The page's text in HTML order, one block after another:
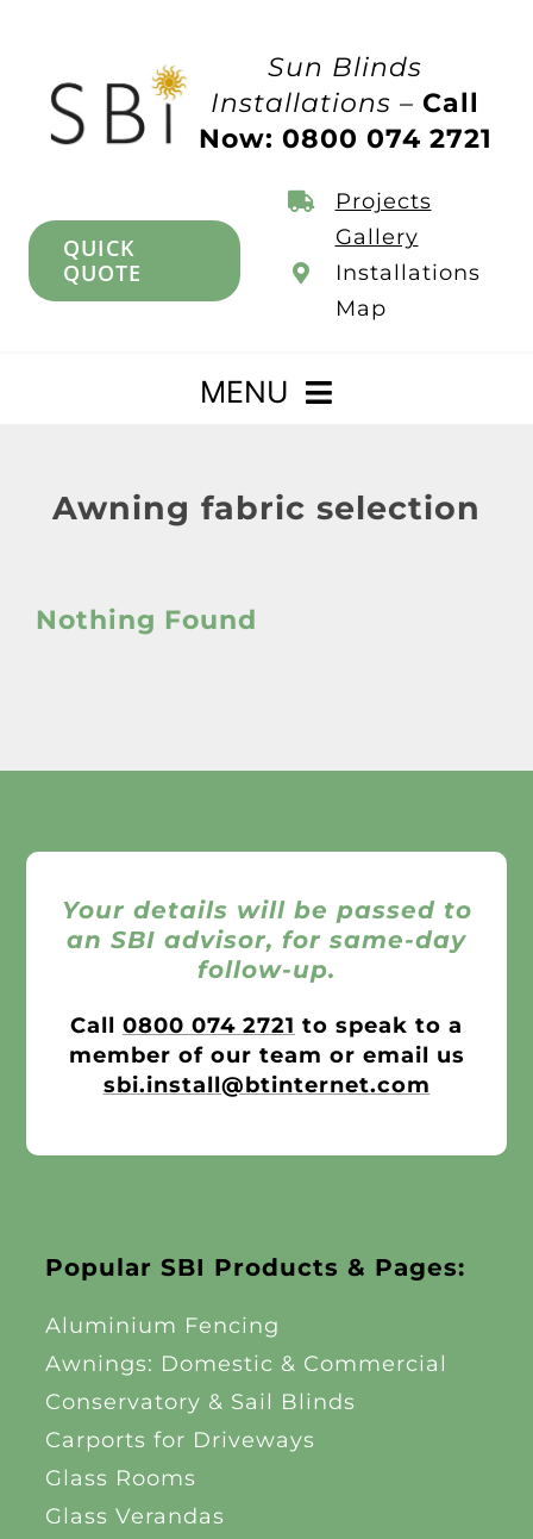
Sun Blinds
Installations –Call
Now: 0800 074 2721
QUICK
QUOTE
Projects
Gallery
Installations
Map
MENU
Awnings
Pergolas
Carports
Glass Rooms
Garage Doors
Other Products
Awning fabric selection
Nothing Found
Your details will be passed to
an SBI advisor, for same-day
follow-up.
Call 0800 074 2721 to speak to a
member of our team or email us
sbi.install@btinternet.com
Popular SBI Products & Pages:
Aluminium Fencing
Awnings: Domestic & Commercial
Conservatory & Sail Blinds
Carports for Driveways
Glass Rooms
Glass Verandas